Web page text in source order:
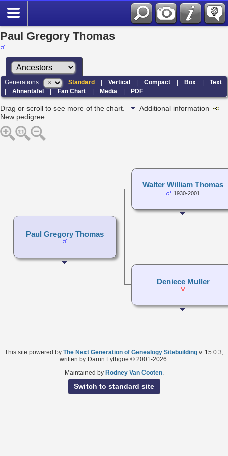
Paul Gregory Thomas
Generations: Standard |Vertical |Compact |Box |Text
|Ahnentafel |Fan Chart |Media |PDF
Drag or scroll to see more of the chart.
Additional information
New pedigree
Paul Gregory Thomas
Walter William Thomas
1930-2001
Deniece Muller
This site powered by The Next Generation of Genealogy Sitebuilding v. 15.0.3,
written by Darrin Lythgoe © 2001-2026.
Maintained by Rodney Van Cooten.
Switch to standard site